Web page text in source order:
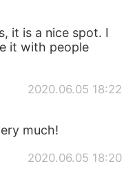
it is a nice spot. I
it with people
2020.06.05 18:22
much!
2020.06.05 18:20